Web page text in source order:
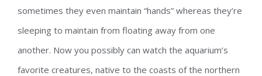
sometimes they even maintain “hands” whereas they’re
sleeping to maintain from floating away from one
another. Now you possibly can watch the aquarium’s
favorite creatures, native to the coasts of the northern